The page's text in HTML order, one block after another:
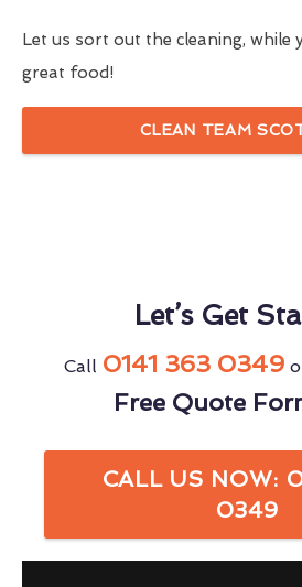
Let us sort out the cleaning, while
great food!
CLEAN TEAM
Let’s Get
Call 0141 363 0349
Free Quote
CALL US NOW:
0349